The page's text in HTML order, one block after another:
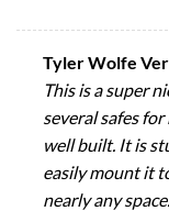
Tyler Wolfe
This is a super
several safes
well built. It is
easily mount it
nearly any